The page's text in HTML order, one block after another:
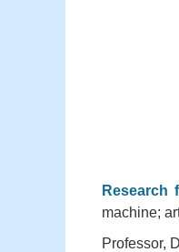
Research
machine;
Professor,